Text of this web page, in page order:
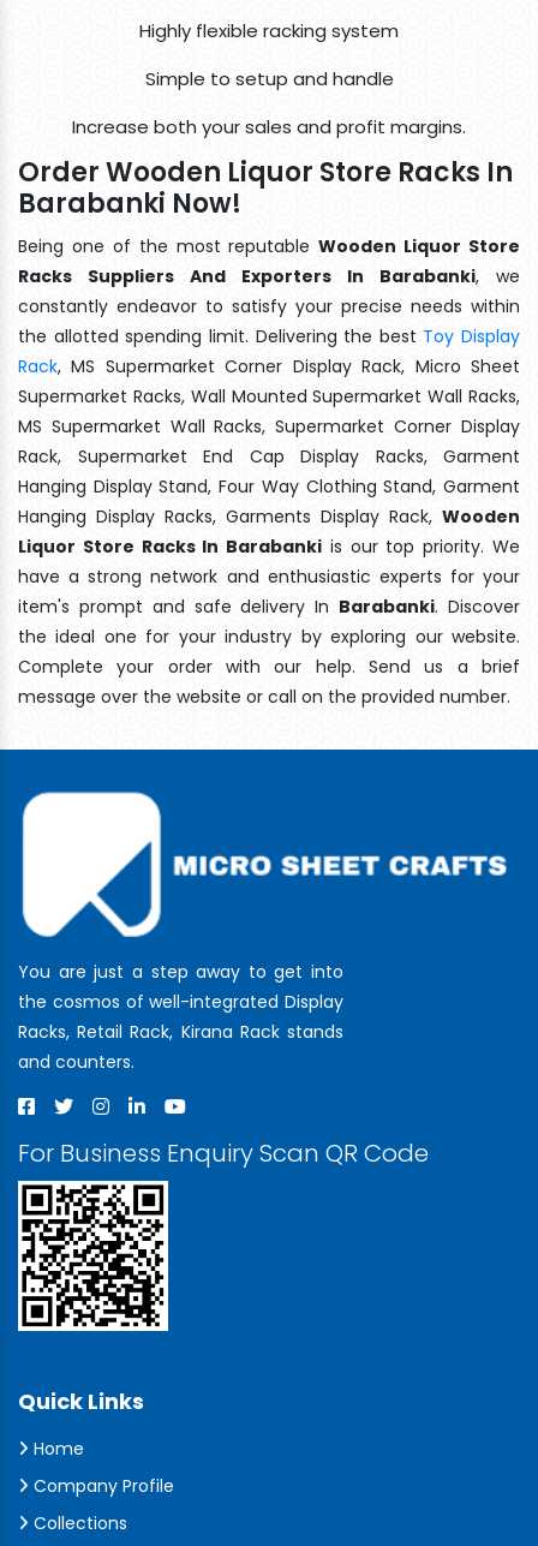
Highly flexible racking system
Simple to setup and handle
Increase both your sales and profit margins.
Order Wooden Liquor Store Racks In
Barabanki Now!
Being one of the most reputableWooden Liquor Store
Racks Suppliers And Exporters In Barabanki, we
constantly endeavor to satisfy your precise needs within
the allotted spending limit. Delivering the best Toy Display
Rack, MS Supermarket Corner Display Rack, Micro Sheet
Supermarket Racks, Wall Mounted Supermarket Wall Racks,
MS Supermarket Wall Racks, Supermarket Corner Display
Rack, Supermarket End Cap Display Racks, Garment
Hanging Display Stand, Four Way Clothing Stand, Garment
Hanging Display Racks, Garments Display Rack, Wooden
Liquor Store Racks In Barabanki is our top priority. We
have a strong network and enthusiastic experts for your
item's prompt and safe delivery In Barabanki. Discover
the ideal one for your industry by exploring our website.
Complete your order with our help. Send us a brief
message over the website or call on the provided number.
You are just a step away to get into
the cosmos of well-integrated Display
Racks, Retail Rack, Kirana Rack stands
and counters.
For Business Enquiry Scan QR Code
Quick Links
Home
Company Profile
Collections